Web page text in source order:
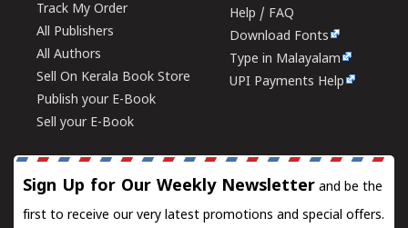
Track My Order
All Publishers
All Authors
Sell On Kerala Book Store
Publish your E-Book
Sell your E-Book
Help / FAQ
Download Fonts
Type in Malayalam
UPI Payments Help
Sign Up for Our Weekly Newsletter and be the
first to receive our very latest promotions and special offers.